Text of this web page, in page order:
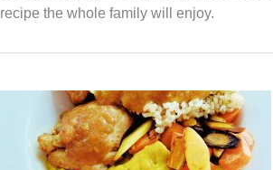
recipe the whole family will enjoy.